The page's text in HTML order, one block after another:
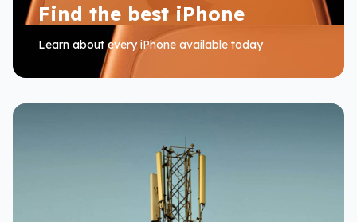
Find the best iPhone
Learn about every iPhone available today